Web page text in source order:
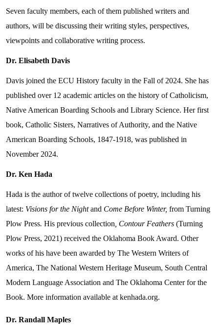
Seven faculty members, each of them published writers and
authors, will be discussing their writing styles, perspectives,
viewpoints and collaborative writing process.
Dr. Elisabeth Davis
Davis joined the ECU History faculty in the Fall of 2024. She has
published over 12 academic articles on the history of Catholicism,
Native American Boarding Schools and Library Science. Her first
book, Catholic Sisters, Narratives of Authority, and the Native
American Boarding Schools, 1847-1918, was published in
November 2024.
Dr. Ken Hada
Hada is the author of twelve collections of poetry, including his
latest: Visions for the Nightand Come Before Winter, from Turning
Plow Press. His previous collection , Contour Feathers (Turning
Plow Press, 2021) received the Oklahoma Book Award. Other
works of his have been awarded by The Western Writers of
America, The National Western Heritage Museum, South Central
Modern Language Association and The Oklahoma Center for the
Book. More information available at kenhada.org.
Dr. Randall Maples